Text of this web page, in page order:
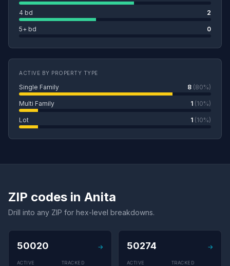
4 bd 2
5+ bd 0
ACTIVE BY PROPERTY TYPE
Single Family 8 (80%)
Multi Family 1 (10%)
Lot 1 (10%)
ZIP codes in Anita
Drill into any ZIP for hex-level breakdowns.
50020 →
ACTIVE TRACKED
50274 →
ACTIVE TRACKED